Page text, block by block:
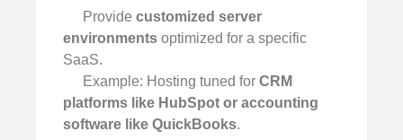
Providecustomized server
environments optimized for a specific
SaaS.
Example: Hosting tuned forCRM
platforms like HubSpot or accounting
software like QuickBooks.